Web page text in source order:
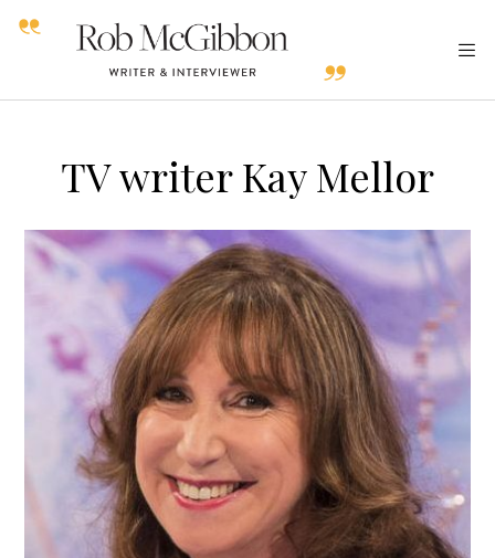
TV writer Kay Mellor